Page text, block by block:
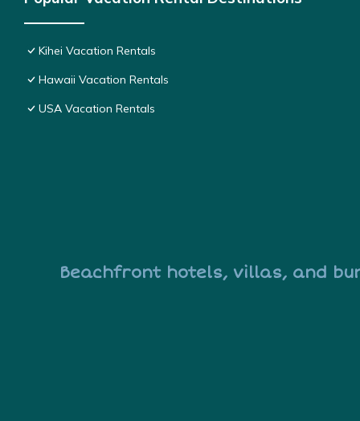
Kihei Vacation Rentals
Hawaii Vacation Rentals
USA Vacation Rentals
Beachfront hotels, villas, and